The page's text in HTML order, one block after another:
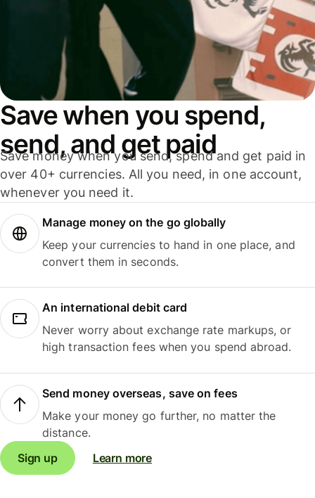
Save when you spend,
send, and get paid
Save money when you send, spend and get paid in
over 40+ currencies. All you need, in one account,
whenever you need it.
Manage money on the go globally
Keep your currencies to hand in one place, and
convert them in seconds.
An international debit card
Never worry about exchange rate markups, or
high transaction fees when you spend abroad.
Send money overseas, save on fees
Make your money go further, no matter the
distance.
Sign up
Learn more